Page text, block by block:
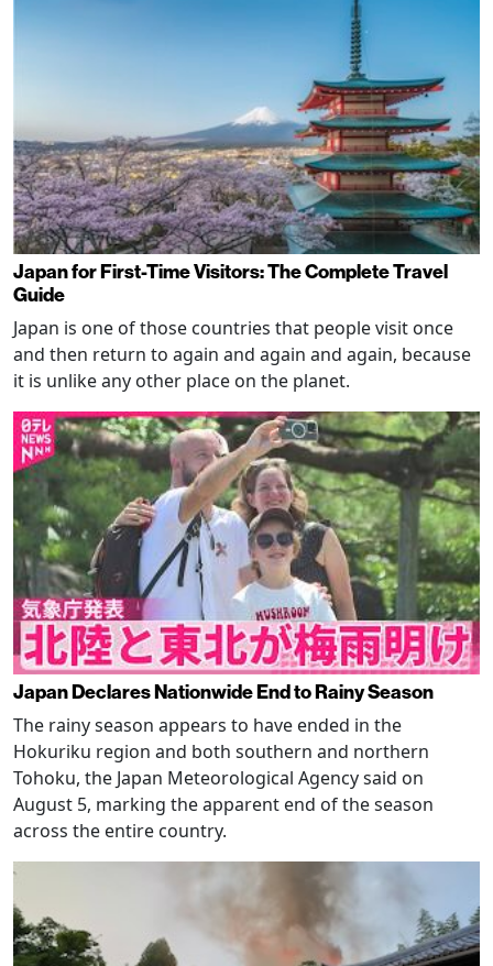
Japan for First-Time Visitors: The Complete Travel
Guide
Japan is one of those countries that people visit once
and then return to again and again and again, because
it is unlike any other place on the planet.
Japan Declares Nationwide End to Rainy Season
The rainy season appears to have ended in the
Hokuriku region and both southern and northern
Tohoku, the Japan Meteorological Agency said on
August 5, marking the apparent end of the season
across the entire country.